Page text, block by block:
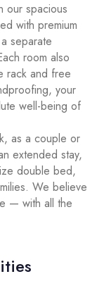
our spacious
with premium
separate
room also
rack and free
your
well-being of
as a couple or
extended stay,
double bed,
We believe
— with all the